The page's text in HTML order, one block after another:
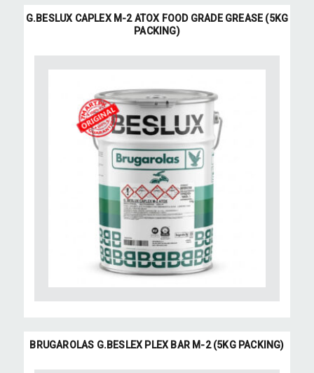
G.BESLUX CAPLEX M-2 ATOX FOOD GRADE GREASE (5KG
PACKING)
BRUGAROLAS G.BESLEX PLEX BAR M-2 (5KG PACKING)